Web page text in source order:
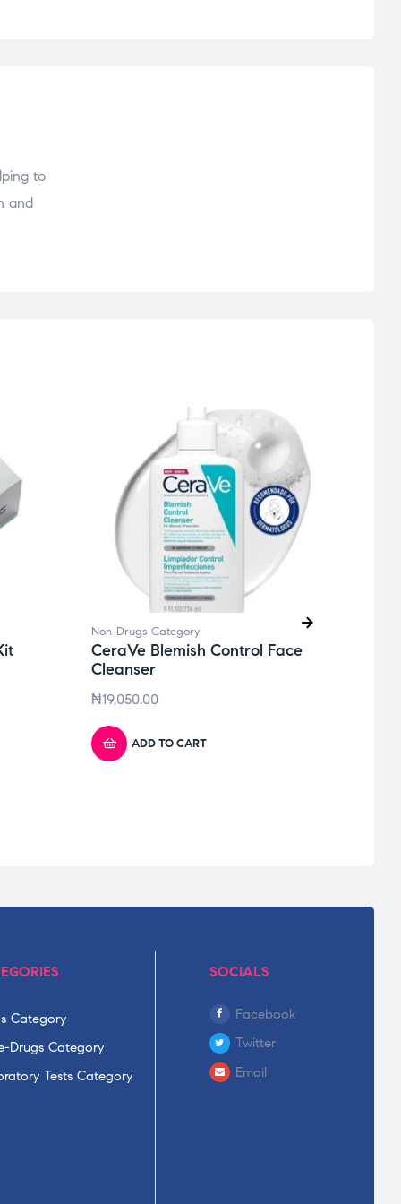
to
and
Non-Drugs Category
CeraVe Blemish Control Face
Cleanser
₦19,050.00
ADD TO CART
Category
Drugs Category
Tests Category
SOCIALS
Facebook
Twitter
Email